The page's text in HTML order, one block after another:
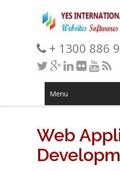
+ 1300 886
Menu
Web